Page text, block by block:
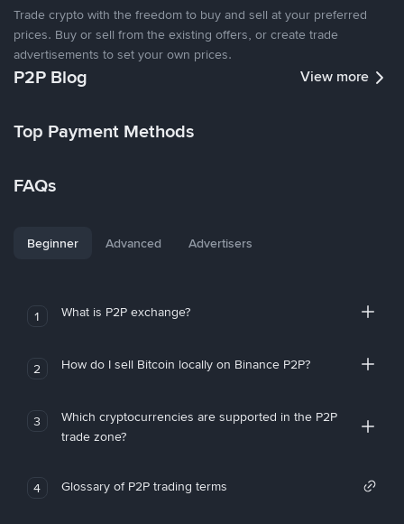
Trade crypto with the freedom to buy and sell at your preferred
prices. Buy or sell from the existing offers, or create trade
advertisements to set your own prices.
P2P Blog View more
Top Payment Methods
FAQs
Beginner Advanced Advertisers
1 What is P2P exchange?
2 How do I sell Bitcoin locally on Binance P2P?
3
Which cryptocurrencies are supported in the P2P
trade zone?
4 Glossary of P2P trading terms